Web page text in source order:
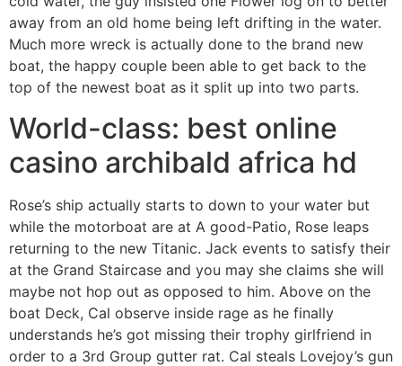
away from an old home being left drifting in the water.
Much more wreck is actually done to the brand new
boat, the happy couple been able to get back to the
top of the newest boat as it split up into two parts.
World-class: best online
casino archibald africa hd
Rose’s ship actually starts to down to your water but
while the motorboat are at A good-Patio, Rose leaps
returning to the new Titanic. Jack events to satisfy their
at the Grand Staircase and you may she claims she will
maybe not hop out as opposed to him. Above on the
boat Deck, Cal observe inside rage as he finally
understands he’s got missing their trophy girlfriend in
order to a 3rd Group gutter rat. Cal steals Lovejoy’s gun